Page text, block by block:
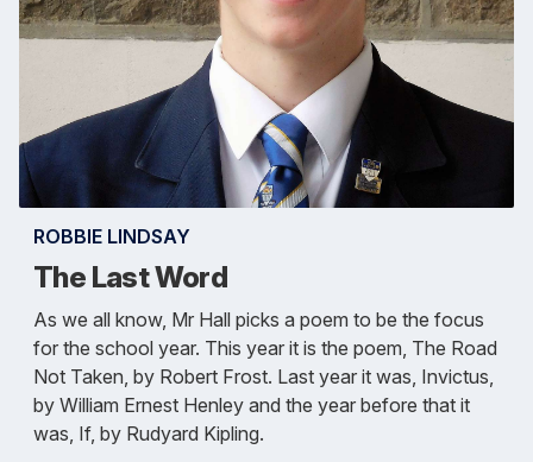
ROBBIE LINDSAY
The Last Word
As we all know, Mr Hall picks a poem to be the focus
for the school year. This year it is the poem, The Road
Not Taken, by Robert Frost. Last year it was, Invictus,
by William Ernest Henley and the year before that it
was, If, by Rudyard Kipling.